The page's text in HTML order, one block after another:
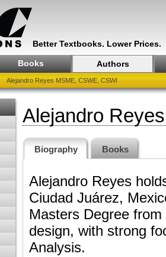
Better Textbooks. Lower Prices.
Books Authors
Alejandro Reyes MSME, CSWE, CSWI
Alejandro
Biography Books
Alejandro Reyes
Ciudad Juárez,
Masters Degree
design, with strong
Analysis.